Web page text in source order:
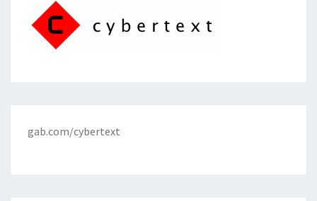
gab.com/cybertext